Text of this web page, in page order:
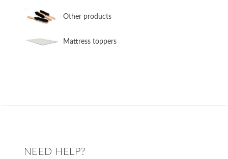
​Other products
​Mattress toppers
NEED HELP?